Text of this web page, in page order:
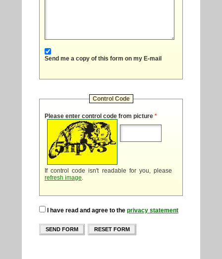
Send me a copy of this form on my E-mail
Control Code
Please enter control code from picture *
If control code isn't readable for you, please
refresh image.
I have read and agree to the privacy statement
SEND FORM RESET FORM